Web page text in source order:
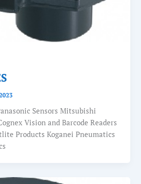
Sensors Mitsubishi
Vision and Barcode Readers
Products Koganei Pneumatics